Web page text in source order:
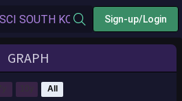
Sign-up/Login
GRAPH
All